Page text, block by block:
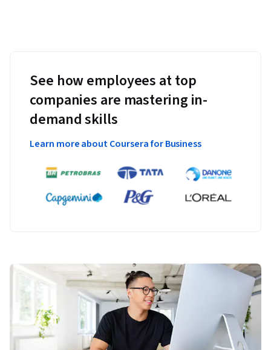
See how employees at top
companies are mastering in-
demand skills
Learn more about Coursera for Business